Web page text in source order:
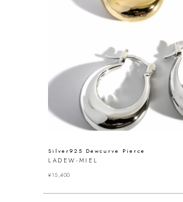
Silver925 Dewcurve Pierce
LADEW-MIEL
¥15,400